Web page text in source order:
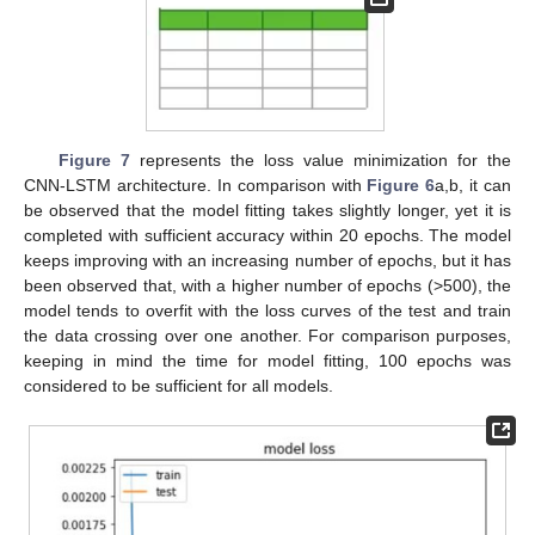
Figure 7represents the loss value minimization for the
CNN-LSTM architecture. In comparison with Figure 6a,b, it can
be observed that the model fitting takes slightly longer, yet it is
completed with sufficient accuracy within 20 epochs. The model
keeps improving with an increasing number of epochs, but it has
been observed that, with a higher number of epochs (>500), the
model tends to overfit with the loss curves of the test and train
the data crossing over one another. For comparison purposes,
keeping in mind the time for model fitting, 100 epochs was
considered to be sufficient for all models.